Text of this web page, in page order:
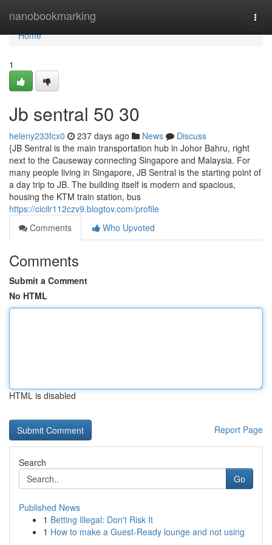
nanobookmarking
Home
Home
1
Jb sentral​ 50 30
heleny233fcx0 237 days ago News
Discuss
{JB Sentral is the main transportation hub in Johor Bahru, right
next to the Causeway connecting Singapore and Malaysia. For
many people living in Singapore, JB Sentral is the starting point of
a day trip to JB. The building itself is modern and spacious,
housing the KTM train station, bus
https://cicilr112czv9.blogtov.com/profile
Comments
Who Upvoted
Comments
Submit a Comment
No HTML
HTML is disabled
Report Page
Search
Go
Published News
1 Betting Illegal: Don't Risk It
1 How to make a Guest-Ready lounge and not using